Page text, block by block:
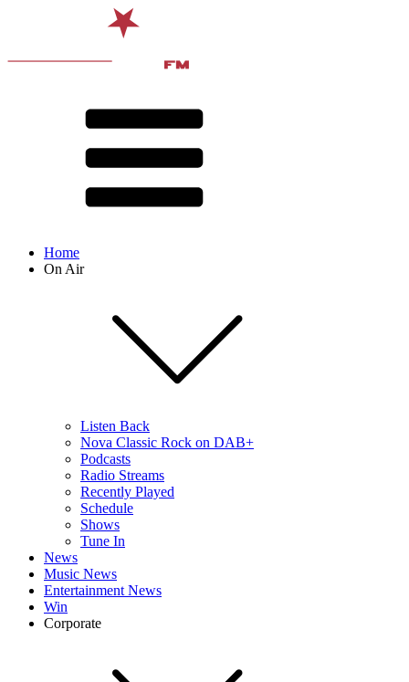
Home
On Air
Listen Back
Nova Classic Rock on DAB+
Podcasts
Radio Streams
Recently Played
Schedule
Shows
Tune In
News
Music News
Entertainment News
Win
Corporate